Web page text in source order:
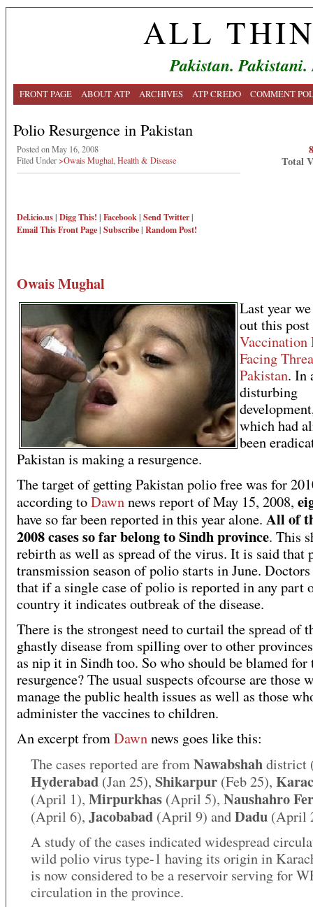
ALL
Pakistan.
FRONT PAGE ABOUT ATP ARCHIVES ATP CREDO COMMENT
Polio Resurgence in Pakistan
Posted on May 16, 2008
Filed Under>Owais Mughal Health & Disease
Del.icio.us| Digg This! | Facebook| Send Twitter|
Email ThisFront Page| Subscribe| Random Post!
Total
Owais Mughal
Last year
out this
Vaccination
Facing
Pakistan. In
disturbing
which had
been
Pakistan is making a resurgence.
The target of getting Pakistan polio free was for
according toDawnnews report of May 15, 2008,
have so far been reported in this year alone. All of
2008 cases so far belong to Sindh province. This
rebirth as well as spread of the virus. It is said that
transmission season of polio starts in June. Doctors
that if a single case of polio is reported in any part
country it indicates outbreak of the disease.
There is the strongest need to curtail the spread of
ghastly disease from spilling over to other
as nip it in Sindh too. So who should be blamed for
resurgence? The usual suspects ofcourse are those
manage the public health issues as well as those
administer the vaccines to children.
An excerpt fromDawnnews goes like this:
The cases reported are fromNawabshahdistrict
Hyderabad (Jan 25), Shikarpur (Feb 25),
(April 1), Mirpurkhas (April 5), Naushahro
(April 6), Jacobabad (April 9) andDadu (April
A study of the cases indicated widespread
wild polio virus type-1 having its origin in
is now considered to be a reservoir serving for
circulation in the province.